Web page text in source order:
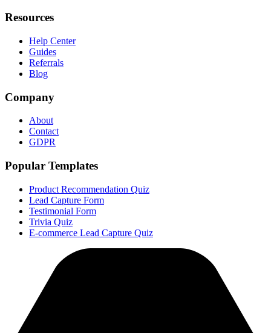
Resources
Help Center
Guides
Referrals
Blog
Company
About
Contact
GDPR
Popular Templates
Product Recommendation Quiz
Lead Capture Form
Testimonial Form
Trivia Quiz
E-commerce Lead Capture Quiz